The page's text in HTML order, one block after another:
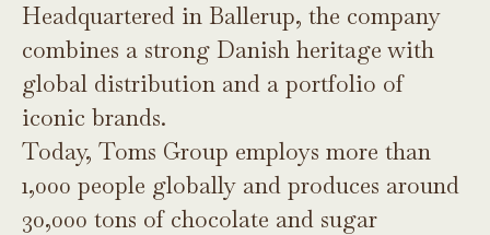
Headquartered in Ballerup, the company
combines a strong Danish heritage with
global distribution and a portfolio of
iconic brands.
Today, Toms Group employs more than
1,000 people globally and produces around
30,000 tons of chocolate and sugar